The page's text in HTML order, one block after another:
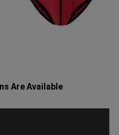
Are Available